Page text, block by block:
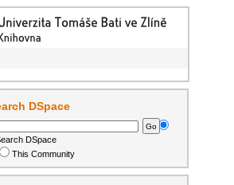
DSpace
DSpace
This Community